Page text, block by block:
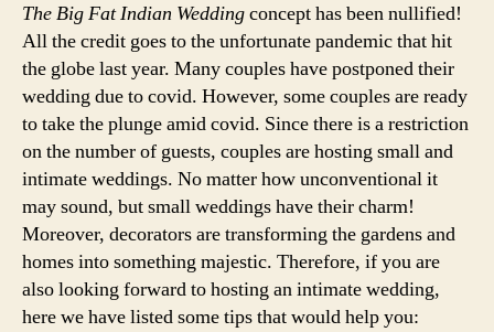
The Big Fat Indian Weddingconcept has been nullified!
All the credit goes to the unfortunate pandemic that hit
the globe last year. Many couples have postponed their
wedding due to covid. However, some couples are ready
to take the plunge amid covid. Since there is a restriction
on the number of guests, couples are hosting small and
intimate weddings. No matter how unconventional it
may sound, but small weddings have their charm!
Moreover, decorators are transforming the gardens and
homes into something majestic. Therefore, if you are
also looking forward to hosting an intimate wedding,
here we have listed some tips that would help you: